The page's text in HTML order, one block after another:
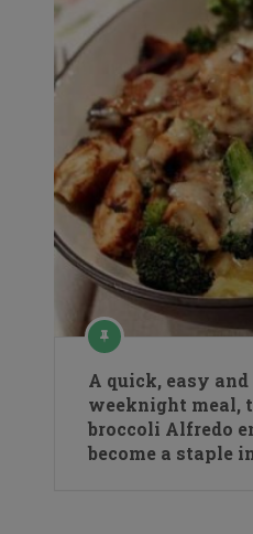
A quick, easy
weeknight meal,
broccoli Alfredo
become a staple